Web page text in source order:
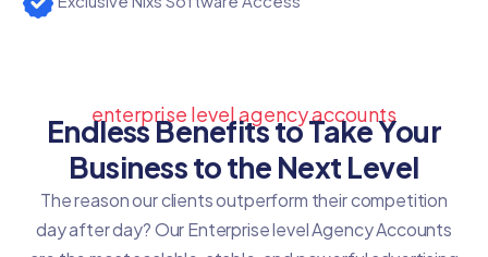
enterprise level agency accounts
Endless Benefits to Take Your
Business to the Next Level
The reason our clients outperform their competition
day after day? Our Enterprise level Agency Accounts